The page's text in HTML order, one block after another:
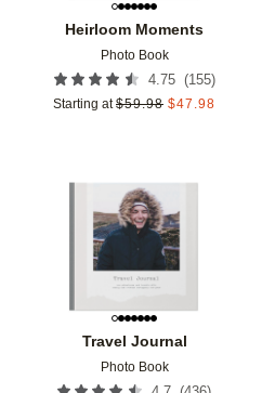
Heirloom Moments
Photo Book
4.75 (155)
Starting at $59.98 $47.98
Add to favorites
Travel Journal
Photo Book